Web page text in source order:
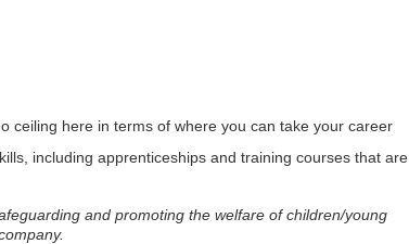
ceiling here in terms of where you can take your career
including apprenticeships and training courses that are
and promoting the welfare of children/young